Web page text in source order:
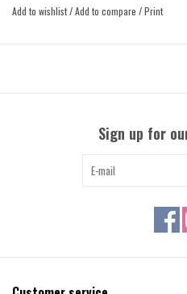
Add to wishlist/Add to compare /Print
Sign up for